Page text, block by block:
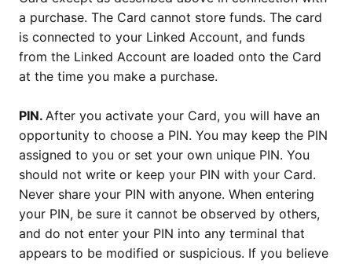
a purchase. The Card cannot store funds. The card
is connected to your Linked Account, and funds
from the Linked Account are loaded onto the Card
at the time you make a purchase.
PIN. After you activate your Card, you will have an
opportunity to choose a PIN. You may keep the PIN
assigned to you or set your own unique PIN. You
should not write or keep your PIN with your Card.
Never share your PIN with anyone. When entering
your PIN, be sure it cannot be observed by others,
and do not enter your PIN into any terminal that
appears to be modified or suspicious. If you believe